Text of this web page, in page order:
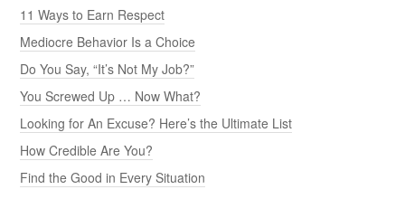
11 Ways to Earn Respect
Mediocre Behavior Is a Choice
Do You Say, “It’s Not My Job?”
You Screwed Up … Now What?
Looking for An Excuse? Here’s the Ultimate List
How Credible Are You?
Find the Good in Every Situation